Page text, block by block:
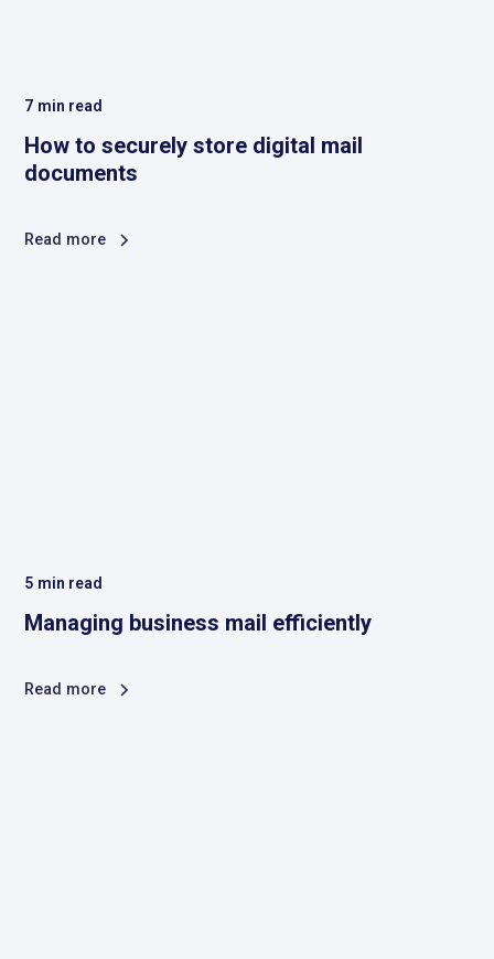
7 min read
How to securely store digital mail
documents
Read more
5 min read
Managing business mail efficiently
Read more